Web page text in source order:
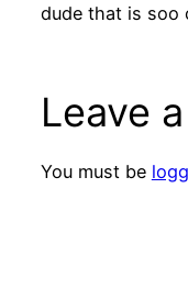
dude that is soo
Leave
You must be